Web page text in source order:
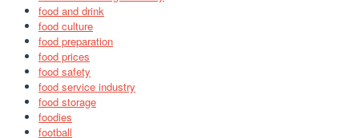
food and drink
food culture
food preparation
food prices
food safety
food service industry
food storage
foodies
football